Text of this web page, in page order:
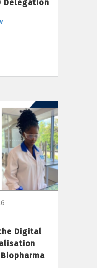
Delegation
Digital